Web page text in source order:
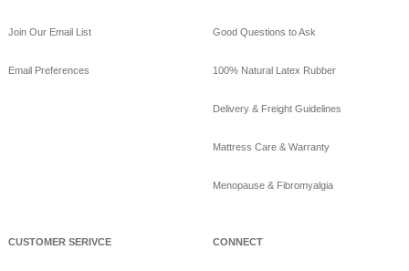
Join Our Email List
Email Preferences
Good Questions to Ask
100% Natural Latex Rubber
Delivery & Freight Guidelines
Mattress Care & Warranty
Menopause & Fibromyalgia
CUSTOMER SERIVCE CONNECT